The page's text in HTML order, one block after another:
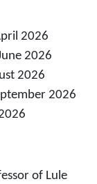
2026
2026
2026
2026
of Lule